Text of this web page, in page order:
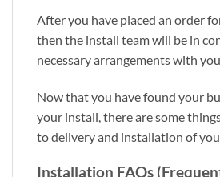
After you have placed an order
then the install team will be in
necessary arrangements with
Now that you have found your
your install, there are some
to delivery and installation of
Installation FAQs